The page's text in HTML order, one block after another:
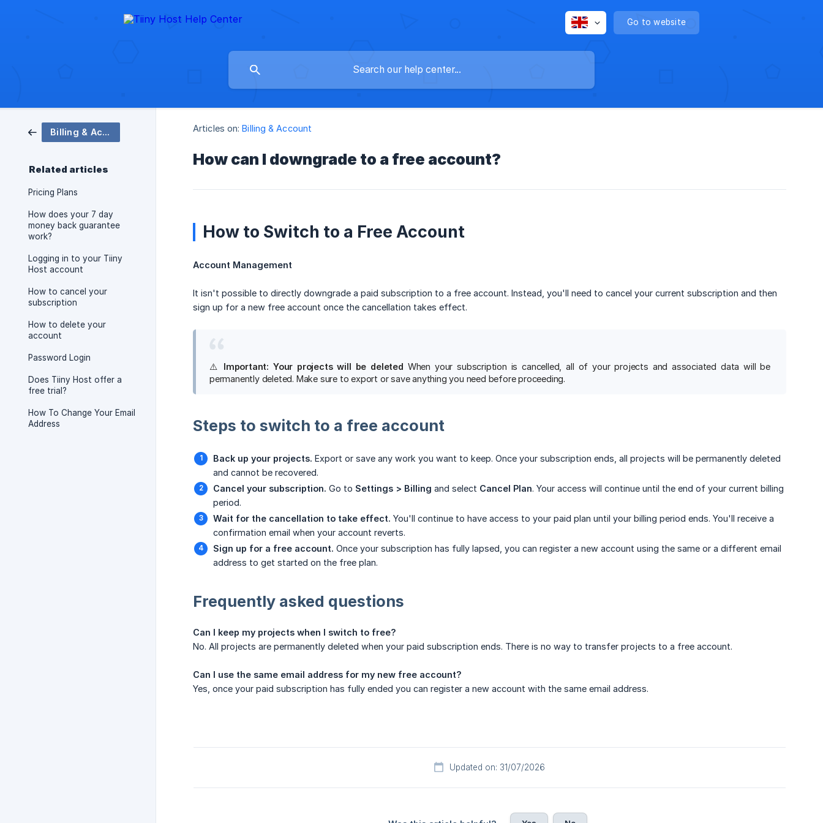
Go to website
Billing & Account
Related articles
Pricing Plans
How does your 7 day
money back guarantee
work?
Logging in to your Tiiny
Host account
How to cancel your
subscription
How to delete your
account
Password Login
Does Tiiny Host offer a
free trial?
How To Change Your Email
Address
Articles on: Billing & Account
How can I downgrade to a free account?
How to Switch to a Free Account
Account Management
It isn't possible to directly downgrade a paid subscription to a free account. Instead, you'll need to cancel your current subscription and then
sign up for a new free account once the cancellation takes effect.
⚠️ Important: Your projects will be deleted When your subscription is cancelled, all of your projects and associated data will be
permanently deleted. Make sure to export or save anything you need before proceeding.
Steps to switch to a free account
Back up your projects. Export or save any work you want to keep. Once your subscription ends, all projects will be permanently deleted
and cannot be recovered.
Cancel your subscription. Go to Settings > Billing and select Cancel Plan. Your access will continue until the end of your current billing
period.
Wait for the cancellation to take effect. You'll continue to have access to your paid plan until your billing period ends. You'll receive a
confirmation email when your account reverts.
Sign up for a free account. Once your subscription has fully lapsed, you can register a new account using the same or a different email
address to get started on the free plan.
Frequently asked questions
Can I keep my projects when I switch to free?
No. All projects are permanently deleted when your paid subscription ends. There is no way to transfer projects to a free account.
Can I use the same email address for my new free account?
Yes, once your paid subscription has fully ended you can register a new account with the same email address.
Updated on: 31/07/2026